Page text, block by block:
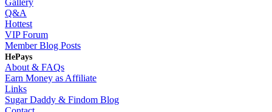
Gallery
Q&A
Hottest
VIP Forum
Member Blog Posts
HePays
About & FAQs
Earn Money as Affiliate
Links
Sugar Daddy & Findom Blog